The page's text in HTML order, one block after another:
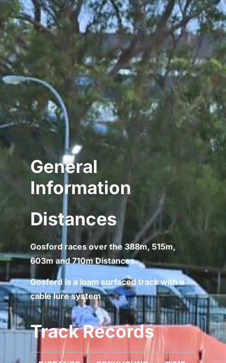
General
Information
Distances
Gosford races over the 388m, 515m,
603m and 710m Distances.
Gosford is a loam surfaced track with a
cable lure system
Track Records